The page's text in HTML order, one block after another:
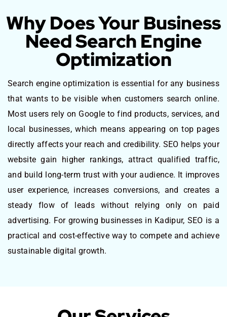
Why Does Your Business
Need Search Engine
Optimization
Search engine optimization is essential for any business
that wants to be visible when customers search online.
Most users rely on Google to find products, services, and
local businesses, which means appearing on top pages
directly affects your reach and credibility. SEO helps your
website gain higher rankings, attract qualified traffic,
and build long-term trust with your audience. It improves
user experience, increases conversions, and creates a
steady flow of leads without relying only on paid
advertising. For growing businesses in Kadipur, SEO is a
practical and cost-effective way to compete and achieve
sustainable digital growth.